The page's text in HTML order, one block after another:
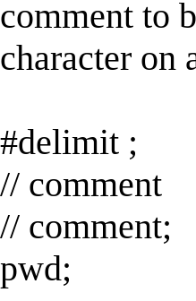
comment to
character on
#delimit ;
// comment
// comment;
pwd;